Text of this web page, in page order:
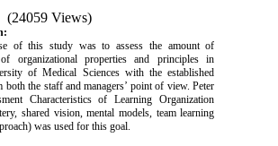
(24059 Views)
of this study was to assess the amount of
organizational properties and principles in
of Medical Sciences with the established
both the staff and managers’ point of view. Peter
Characteristics of Learning Organization
shared vision, mental models, team learning
was used for this goal.